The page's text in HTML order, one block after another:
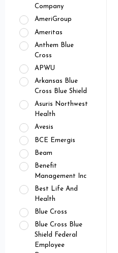
Company
AmeriGroup
Ameritas
Anthem Blue
Cross
APWU
Arkansas Blue
Cross Blue Shield
Asuris Northwest
Health
Avesis
BCE Emergis
Beam
Benefit
Management Inc
Best Life And
Health
Blue Cross
Blue Cross Blue
Shield Federal
Employee